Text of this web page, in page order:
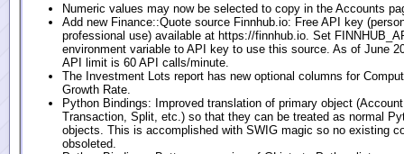
Numeric values may now be selected to copy in the Accounts
Add new Finance::Quote source Finnhub.io: Free API key
professional use) available at https://finnhub.io. Set
environment variable to API key to use this source. As of June
API limit is 60 API calls/minute.
The Investment Lots report has new optional columns for
Growth Rate.
Python Bindings: Improved translation of primary object
Transaction, Split, etc.) so that they can be treated as normal
objects. This is accomplished with SWIG magic so no existing
obsoleted.